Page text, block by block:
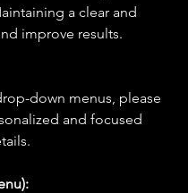
a clear and
improve results.
down menus, please
and focused